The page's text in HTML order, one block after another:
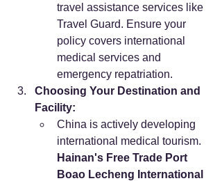
travel assistance services like
Travel Guard. Ensure your
policy covers international
medical services and
emergency repatriation.
Choosing Your Destination and
Facility:
China is actively developing
international medical tourism.
Hainan's Free Trade Port
Boao Lecheng International